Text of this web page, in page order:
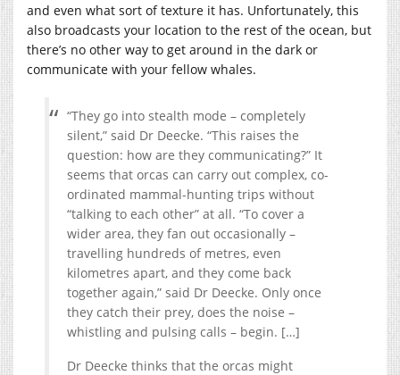
and even what sort of texture it has. Unfortunately, this
also broadcasts your location to the rest of the ocean, but
there’s no other way to get around in the dark or
communicate with your fellow whales.
“They go into stealth mode – completely
silent,” said Dr Deecke. “This raises the
question: how are they communicating?” It
seems that orcas can carry out complex, co-
ordinated mammal-hunting trips without
“talking to each other” at all. “To cover a
wider area, they fan out occasionally –
travelling hundreds of metres, even
kilometres apart, and they come back
together again,” said Dr Deecke. Only once
they catch their prey, does the noise –
whistling and pulsing calls – begin. […]
Dr Deecke thinks that the orcas might